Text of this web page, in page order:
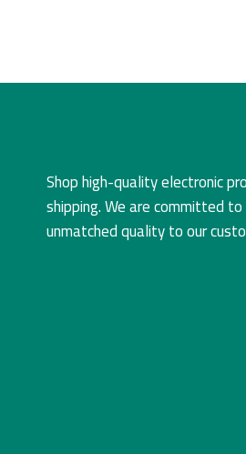
Shop high-quality electronic
shipping. We are committed
unmatched quality to our